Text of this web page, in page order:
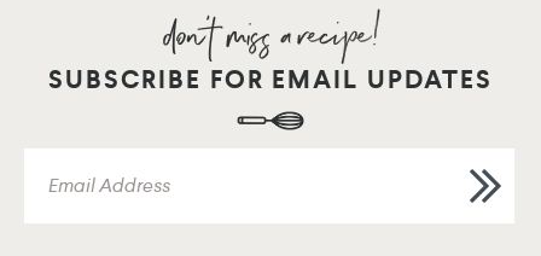
SUBSCRIBE FOR EMAIL UPDATES